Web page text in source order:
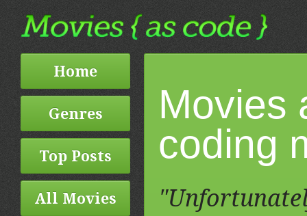
Home
Genres
Top Posts
All Movies
Movies
coding